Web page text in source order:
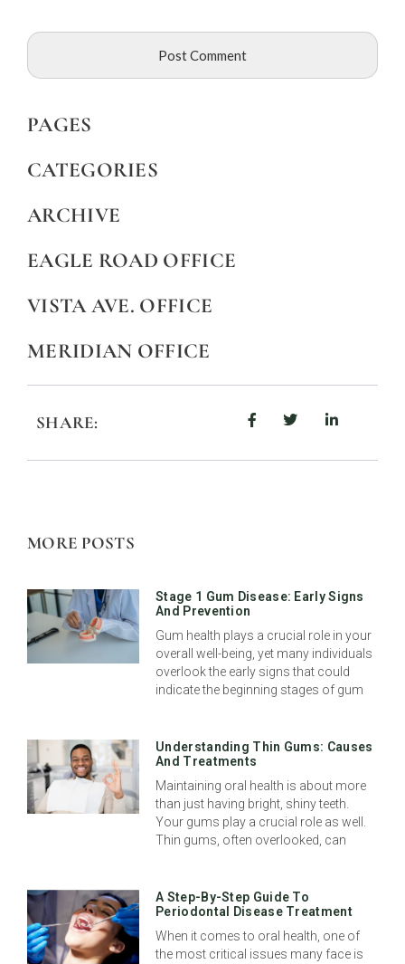
PAGES
CATEGORIES
ARCHIVE
EAGLE ROAD OFFICE
VISTA AVE. OFFICE
MERIDIAN OFFICE
SHARE:
MORE POSTS
Stage 1 Gum Disease: Early Signs
And Prevention
Gum health plays a crucial role in your
overall well-being, yet many individuals
overlook the early signs that could
indicate the beginning stages of gum
Understanding Thin Gums: Causes
And Treatments
Maintaining oral health is about more
than just having bright, shiny teeth.
Your gums play a crucial role as well.
Thin gums, often overlooked, can
A Step-By-Step Guide To
Periodontal Disease Treatment
When it comes to oral health, one of
the most critical issues many face is